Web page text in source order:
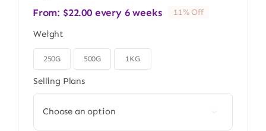
From: $22.00 every 6 weeks 11% Off
Weight
250G 500G 1KG
Selling Plans